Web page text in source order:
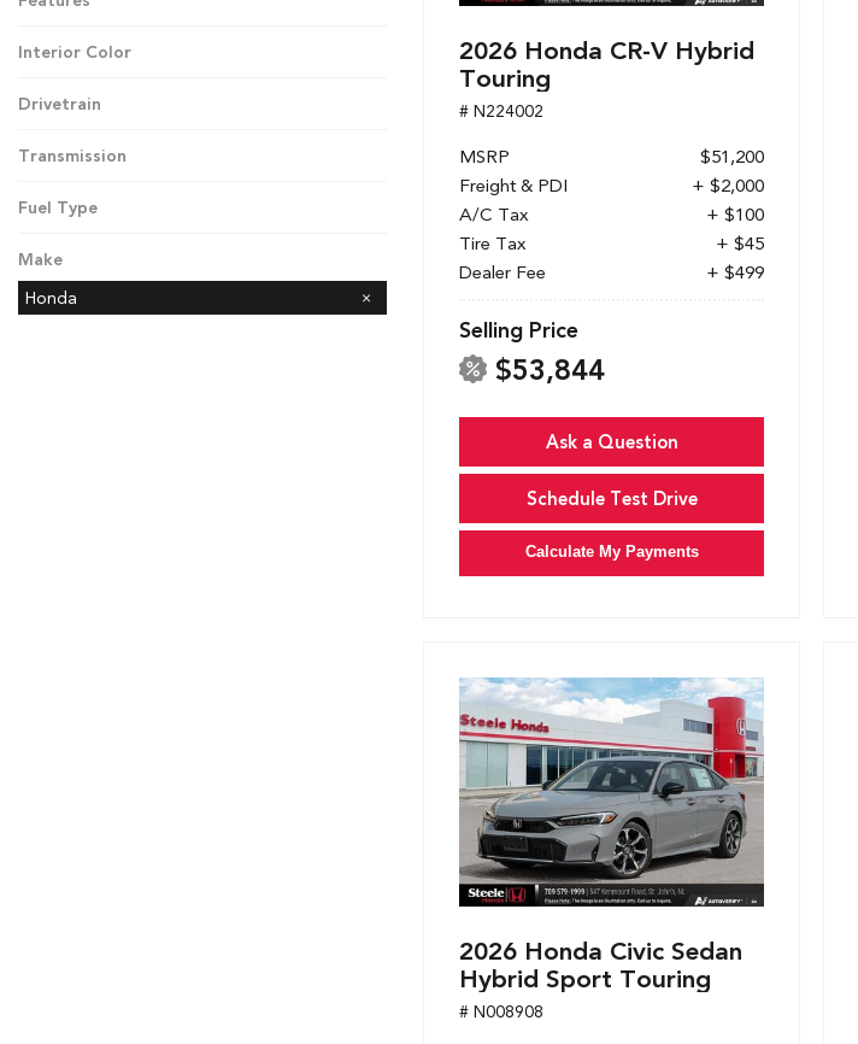
Interior Color
Drivetrain
Transmission
Fuel Type
Make
Honda
2026 Honda CR-V Hybrid
Touring
# N224002
MSRP
$51,200
Freight & PDI
+ $2,000
A/C Tax
+ $100
Tire Tax
+ $45
Dealer Fee
+ $499
Selling Price
$53,844
Ask a Question
Schedule Test Drive
Calculate My Payments
2026 Honda Civic Sedan
Hybrid Sport Touring
# N008908